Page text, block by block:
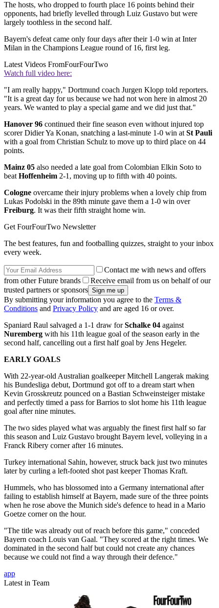
The hosts, who dropped to fourth place 16 points behind their
opponents, had briefly levelled through Luiz Gustavo but were
largely toothless in the second half.
Bayern's defeat came only four days after their 1-0 win at Inter
Milan in the Champions League round of 16, first leg.
Latest Videos FromFourFourTwo
Watch full video here:
"I am really happy," Dortmund coach Jurgen Klopp told reporters.
"It is a great day for us because we had not won here in almost 20
years. We wanted to play a special game and we did just that."
Hanover 96 continued their fine season even without injured top
scorer Didier Ya Konan, snatching a last-minute 1-0 win atSt Pauli
with a goal from Christian Schulz to move up to third place on 44
points.
Mainz 05 also needed a late goal from Colombian Elkin Soto to
beatHoffenheim 2-1, moving up to fifth with 40 points.
Cologne overcame their injury problems when a lovely chip from
Lukas Podolski in the 89th minute gave them a 1-0 win over
Freiburg. It was their fifth straight home win.
Get FourFourTwo Newsletter
The best features, fun and footballing quizzes, straight to your inbox
every week.
Contact me with news and offers
from other Future brands
Receive email from us on behalf of our
trusted partners or sponsors
By submitting your information you agree to the Terms &
Conditions and Privacy Policy and are aged 16 or over.
Spaniard Raul salvaged a 1-1 draw forSchalke 04 against
Nuremberg with his 11th league goal of the season early in the
second half, cancelling out a first half goal by Jens Hegeler.
EARLY GOALS
With 22-year-old Australian goalkeeper Mitchell Langerak making
his Bundesliga debut, Dortmund got off to a dream start when
Kevin Grosskreutz pounced on a Bastian Schweinsteiger mistake
and perfectly timed a pass for Barrios to slot home his 11th league
goal after nine minutes.
The two sides played what was arguably the finest first half so far
this season and Luiz Gustavo brought Bayern level, volleying in a
Franck Ribery corner after 16 minutes.
Turkey international Sahin, however, struck back just two minutes
later by curling a left-footed shot past keeper Thomas Kraft.
Hummels, who has blossomed into a Germany international after
failing to establish himself at Bayern, made sure of the three points
when he rose above the Munich side's defence to head in a Mario
Goetze corner on the hour.
"The title was already out of reach before this game," conceded
Bayern coach Louis van Gaal. "They scored at the right times. We
dominated in the second half but could not create any chances
because we could not find a way through their defence."
app
Latest in Team